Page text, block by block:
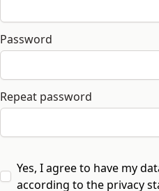
Password
Repeat password
Yes, I agree to have my
according to the privacy